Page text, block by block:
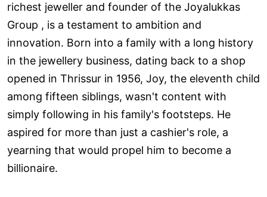
richest jeweller and founder of the Joyalukkas
Group , is a testament to ambition and
innovation. Born into a family with a long history
in the jewellery business, dating back to a shop
opened in Thrissur in 1956, Joy, the eleventh child
among fifteen siblings, wasn't content with
simply following in his family's footsteps. He
aspired for more than just a cashier's role, a
yearning that would propel him to become a
billionaire.